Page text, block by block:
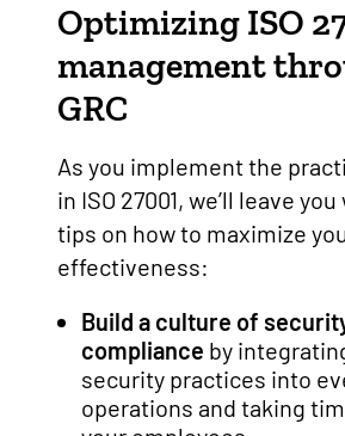
Optimizing ISO
management
GRC
As you implement the
in ISO 27001, we’ll leave
tips on how to maximize
effectiveness:
Build a culture of
compliance by
security practices into
operations and taking